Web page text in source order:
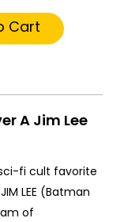
Cart
A Jim Lee
fi cult favorite
LEE (Batman
of